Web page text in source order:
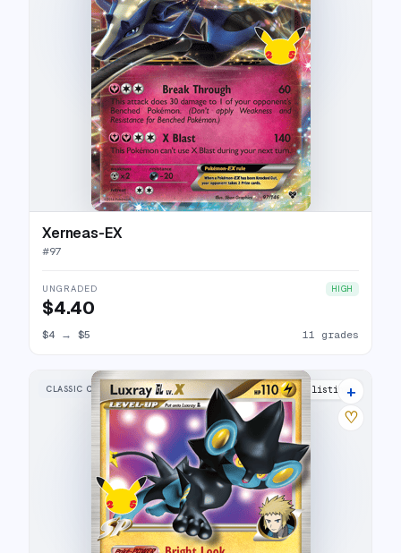
Xerneas-EX
#97
UNGRADED HIGH
$4.40
$4 → $5 11 grades
CLASSIC COLLECTION 18 listings
+
♡